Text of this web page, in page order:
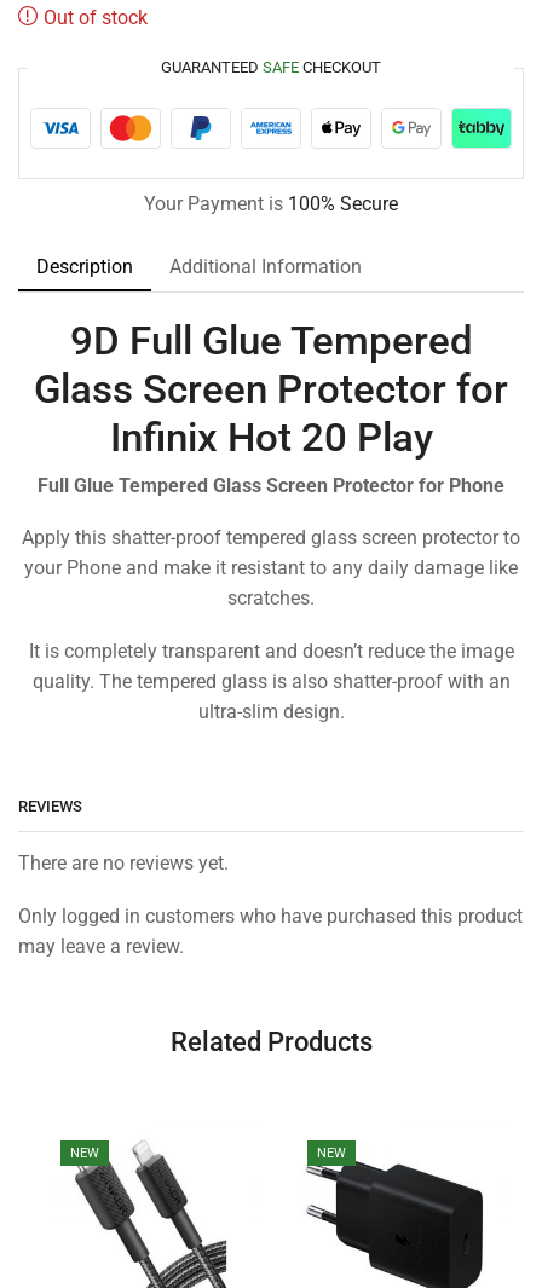
Out of stock
GUARANTEED SAFE CHECKOUT
Your Payment is 100% Secure
Description Additional Information
9D Full Glue Tempered
Glass Screen Protector for
Infinix Hot 20 Play
Full Glue Tempered Glass Screen Protector for Phone
Apply this shatter-proof tempered glass screen protector to
your Phone and make it resistant to any daily damage like
scratches.
It is completely transparent and doesn’t reduce the image
quality. The tempered glass is also shatter-proof with an
ultra-slim design.
REVIEWS
There are no reviews yet.
Only logged in customers who have purchased this product
may leave a review.
Related Products
NEW NEW